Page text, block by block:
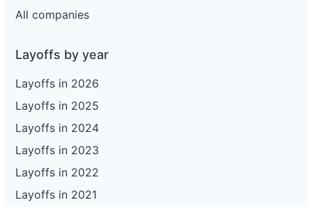
All companies
Layoffs by year
Layoffs in 2026
Layoffs in 2025
Layoffs in 2024
Layoffs in 2023
Layoffs in 2022
Layoffs in 2021